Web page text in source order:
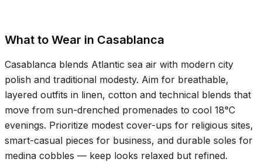
What to Wear in Casablanca
Casablanca blends Atlantic sea air with modern city
polish and traditional modesty. Aim for breathable,
layered outfits in linen, cotton and technical blends that
move from sun-drenched promenades to cool 18°C
evenings. Prioritize modest cover-ups for religious sites,
smart-casual pieces for business, and durable soles for
medina cobbles — keep looks relaxed but refined.